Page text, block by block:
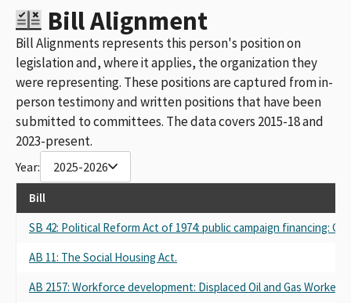
Bill Alignment
Bill Alignments represents this person's position on
legislation and, where it applies, the organization they
were representing. These positions are captured from in-
person testimony and written positions that have been
submitted to committees. The data covers 2015-18 and
2023-present.
Year: 2025-2026
Bill
SB 42: Political Reform Act of 1974: public campaign financing:
AB 11: The Social Housing Act.
AB 2157: Workforce development: Displaced Oil and Gas Worker